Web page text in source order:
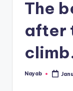
The
after
Posted
Nayab